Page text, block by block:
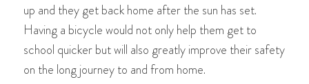
up and they get back home after the sun has set.
Having a bicycle would not only help them get to
school quicker but will also greatly improve their safety
on the long journey to and from home.